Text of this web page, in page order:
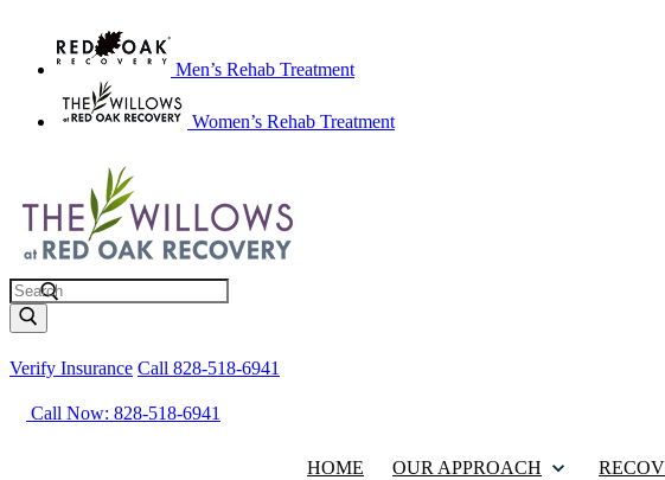
Men’s Rehab Treatment
Women’s Rehab Treatment
Search
Verify Insurance Call 828-518-6941
Call Now: 828-518-6941
HOME OUR APPROACH